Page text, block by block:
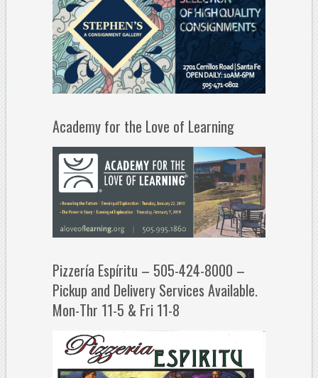
Academy for the Love of Learning
Pizzería Espíritu – 505-424-8000 –
Pickup and Delivery Services Available.
Mon-Thr 11-5 & Fri 11-8